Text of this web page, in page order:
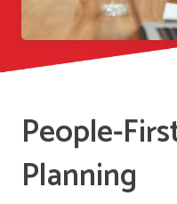
People-
Planning